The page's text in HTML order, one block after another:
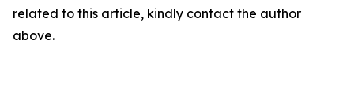
related to this article, kindly contact the author
above.